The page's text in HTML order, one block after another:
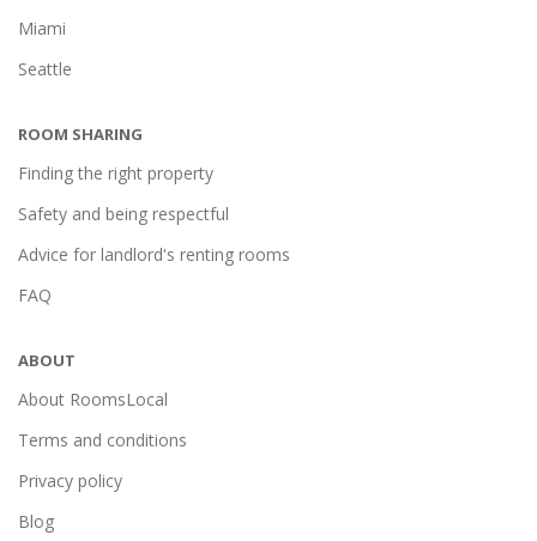
Miami
Seattle
ROOM SHARING
Finding the right property
Safety and being respectful
Advice for landlord's renting rooms
FAQ
ABOUT
About RoomsLocal
Terms and conditions
Privacy policy
Blog